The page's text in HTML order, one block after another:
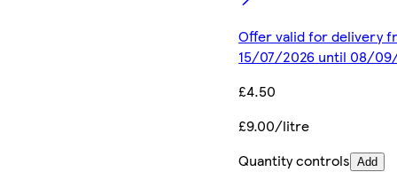
Offer valid for delivery
15/07/2026 until 08/
£4.50
£9.00/litre
Quantity controls Add